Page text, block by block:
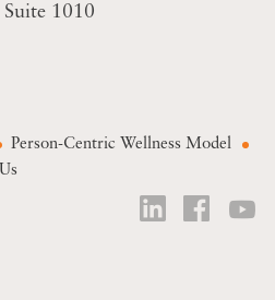
Suite 1010
Person-Centric Wellness Model